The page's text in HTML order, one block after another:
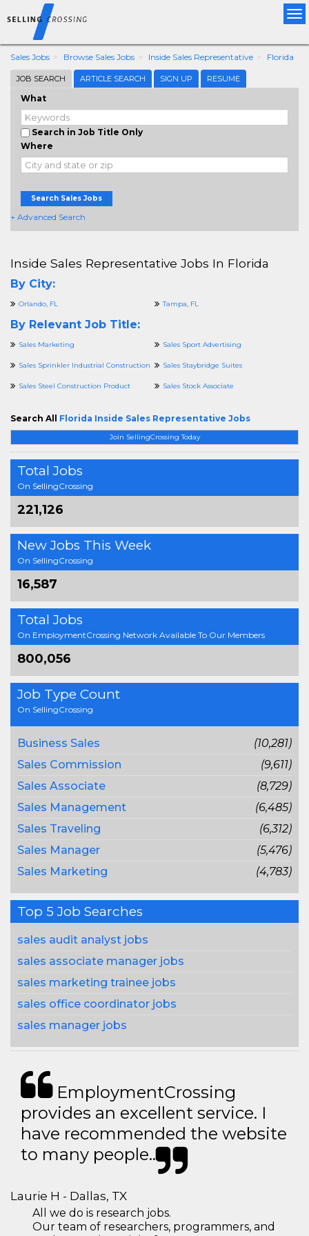
Sales Jobs Browse Sales Jobs Inside Sales Representative Florida
JOB SEARCH ARTICLE SEARCH SIGN UP RESUME
What
Search in Job Title Only
Where
Search Sales Jobs
+ Advanced Search
Join SellingCrossing Today
Total Jobs
On SellingCrossing
221,126
New Jobs This Week
On SellingCrossing
16,587
Total Jobs
On EmploymentCrossing Network Available To Our Members
800,056
Job Type Count
On SellingCrossing
Business Sales
(10,281)
Sales Commission
(9,611)
Sales Associate
(8,729)
Sales Management
(6,485)
Sales Traveling
(6,312)
Sales Manager
(5,476)
Sales Marketing
(4,783)
Top 5 Job Searches
sales audit analyst jobs
sales associate manager jobs
sales marketing trainee jobs
sales office coordinator jobs
sales manager jobs
Inside Sales Representative Jobs In Florida
By City:
Orlando, FL Tampa, FL
By Relevant Job Title:
Sales Marketing Sales Sport Advertising
Sales Sprinkler Industrial Construction Sales Staybridge Suites
Sales Steel Construction Product Sales Stock Associate
Search All Florida Inside Sales Representative Jobs
EmploymentCrossing
provides an excellent service. I
have recommended the website
to many people..
Laurie H - Dallas, TX
All we do is research jobs.
Our team of researchers, programmers, and